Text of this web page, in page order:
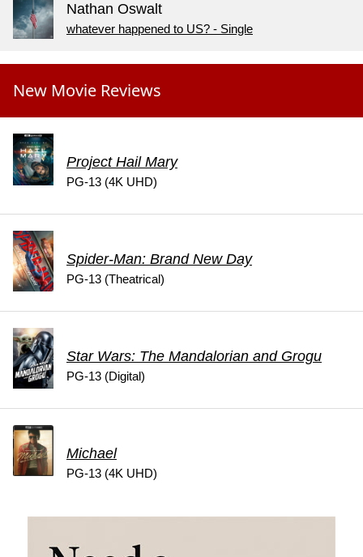
Nathan Oswalt
whatever happened to US? - Single
New Movie Reviews
Project Hail Mary
PG-13 (4K UHD)
Spider-Man: Brand New Day
PG-13 (Theatrical)
Star Wars: The Mandalorian and Grogu
PG-13 (Digital)
Michael
PG-13 (4K UHD)